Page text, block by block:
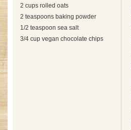
2 cups rolled oats
2 teaspoons baking powder
1/2 teaspoon sea salt
3/4 cup vegan chocolate chips